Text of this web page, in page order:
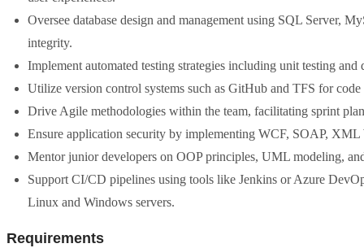
Oversee database design and management using SQL Server,
integrity.
Implement automated testing strategies including unit testing
Utilize version control systems such as GitHub and TFS for
Drive Agile methodologies within the team, facilitating sprint
Ensure application security by implementing WCF, SOAP,
Mentor junior developers on OOP principles, UML modeling,
Support CI/CD pipelines using tools like Jenkins or Azure
Linux and Windows servers.
Requirements